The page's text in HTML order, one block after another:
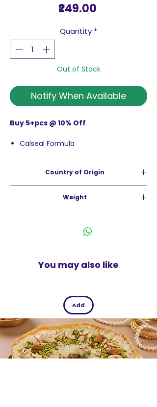
₹249.00Price
Quantity *
Out of Stock
Notify When Available
Buy 5+pcs @ 10% Off
Calseal Formula
100% Rda Of Calcium
100% Rda Of Vitamins D & K2
No Added Sugar
Nutrients For Strong Bones
100% Rda Of Calcium
Country of Origin
Weight
You may also like
Add